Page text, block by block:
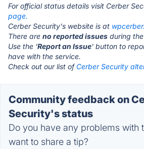
For official status details visit Cerber
page.
Cerber Security's website is at
There are no reported issues during
Use the 'Report an Issue' button to
have with the service.
Check out our list of Cerber Security
Community feedback on
Security's status
Do you have any problems with
want to share a tip?